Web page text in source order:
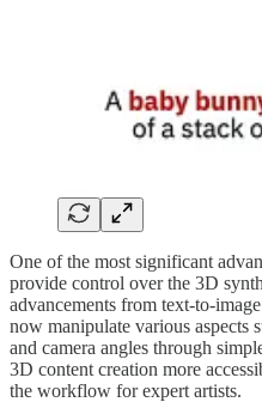
One of the most significant
provide control over the 3D
advancements from text-to-
now manipulate various aspects
and camera angles through
3D content creation more
the workflow for expert artists.